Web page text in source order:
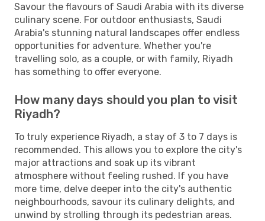
Savour the flavours of Saudi Arabia with its diverse
culinary scene. For outdoor enthusiasts, Saudi
Arabia's stunning natural landscapes offer endless
opportunities for adventure. Whether you're
travelling solo, as a couple, or with family, Riyadh
has something to offer everyone.
How many days should you plan to visit
Riyadh?
To truly experience Riyadh, a stay of 3 to 7 days is
recommended. This allows you to explore the city's
major attractions and soak up its vibrant
atmosphere without feeling rushed. If you have
more time, delve deeper into the city's authentic
neighbourhoods, savour its culinary delights, and
unwind by strolling through its pedestrian areas.